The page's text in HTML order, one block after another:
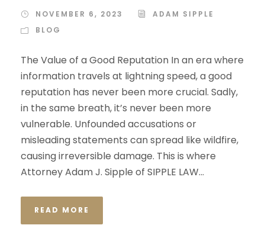
NOVEMBER 6, 2023
ADAM SIPPLE
BLOG
The Value of a Good Reputation In an era where
information travels at lightning speed, a good
reputation has never been more crucial. Sadly,
in the same breath, it’s never been more
vulnerable. Unfounded accusations or
misleading statements can spread like wildfire,
causing irreversible damage. This is where
Attorney Adam J. Sipple of SIPPLE LAW...
READ MORE